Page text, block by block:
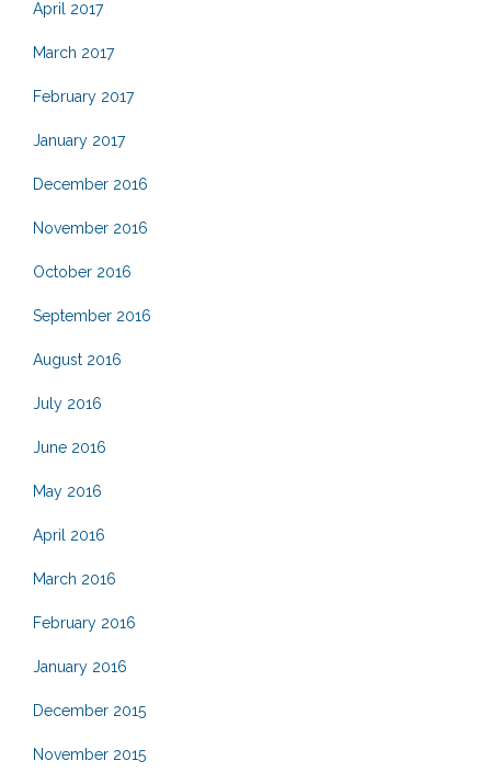
April 2017
March 2017
February 2017
January 2017
December 2016
November 2016
October 2016
September 2016
August 2016
July 2016
June 2016
May 2016
April 2016
March 2016
February 2016
January 2016
December 2015
November 2015